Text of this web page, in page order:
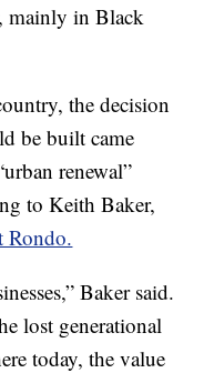
mainly in Black
the decision
be built came
renewal”
to Keith Baker,
Rondo.
Baker said.
lost generational
today, the value